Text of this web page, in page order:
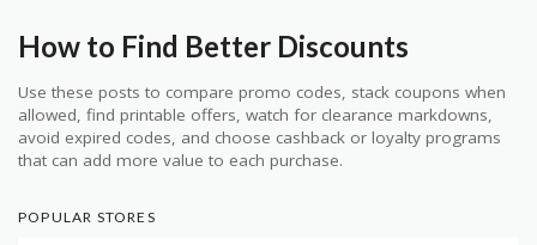
How to Find Better Discounts
Use these posts to compare promo codes, stack coupons when
allowed, find printable offers, watch for clearance markdowns,
avoid expired codes, and choose cashback or loyalty programs
that can add more value to each purchase.
POPULAR STORES